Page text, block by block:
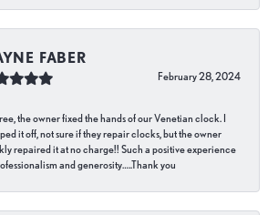
FABER
February 28, 2024
the owner fixed the hands of our Venetian clock. I
it off, not sure if they repair clocks, but the owner
repaired it at no charge!! Such a positive experience
and generosity…..Thank you